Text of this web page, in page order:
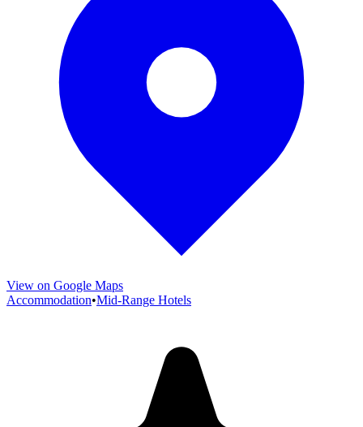
View on Google Maps
Accommodation•Mid-Range Hotels